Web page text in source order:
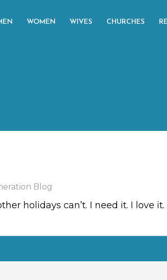
WOMEN WIVES CHURCHES
Blog
holidays can’t. I need it. I love it.